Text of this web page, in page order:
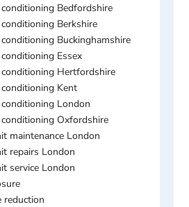
Bedfordshire
Berkshire
Buckinghamshire
Essex
Hertfordshire
Kent
London
Oxfordshire
maintenance London
repairs London
service London
reduction